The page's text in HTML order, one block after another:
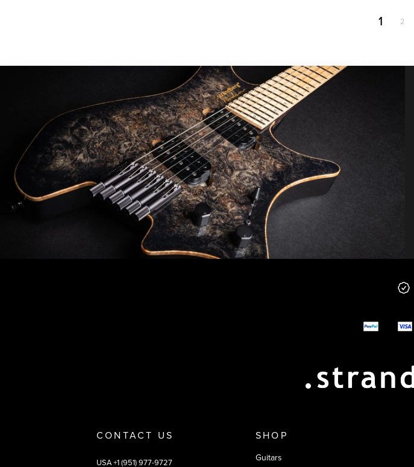
1 2
Payment and delivery options
CONTACT US
USA +1 (951) 977-9727
SHOP
Guitars